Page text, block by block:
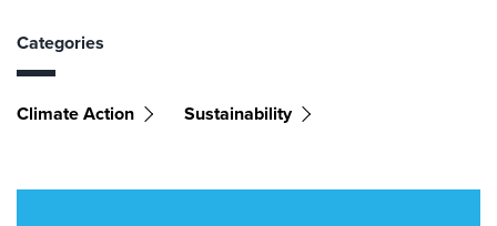
Categories
Climate Action Sustainability